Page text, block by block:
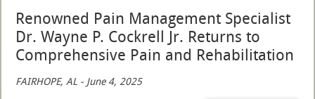
Renowned Pain Management Specialist
Dr. Wayne P. Cockrell Jr. Returns to
Comprehensive Pain and Rehabilitation
FAIRHOPE, AL - June 4, 2025